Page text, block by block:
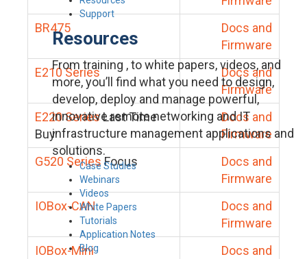
Support
Resources
From training , to white papers, videos, and
more, you’ll find what you need to design,
develop, deploy and manage powerful,
innovative remote networking and IT
infrastructure management applications and
solutions.
Case Studies
Webinars
Videos
White Papers
Tutorials
Application Notes
Blog
BR475
Docs and
Firmware
E210 Series
Docs and
Firmware
E220 SeriesLast Time
Buy
Docs and
Firmware
G520 Series Focus
Docs and
Firmware
IOBox-CAN
Docs and
Firmware
IOBox-Mini
Docs and